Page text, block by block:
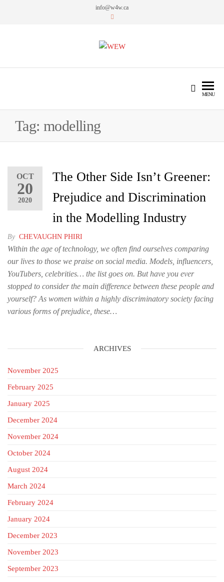
info@w4w.ca
MENU
Tag: modelling
OCT
20
2020
The Other Side Isn’t Greener:
Prejudice and Discrimination
in the Modelling Industry
By CHEVAUGHN PHIRI
Within the age of technology, we often find ourselves comparing
our lives to those we praise on social media. Models, influencers,
YouTubers, celebrities… the list goes on. But have you ever
stopped to consider the main difference between these people and
yourself? As women within a highly discriminatory society facing
various forms of prejudice, these…
ARCHIVES
November 2025
February 2025
January 2025
December 2024
November 2024
October 2024
August 2024
March 2024
February 2024
January 2024
December 2023
November 2023
September 2023